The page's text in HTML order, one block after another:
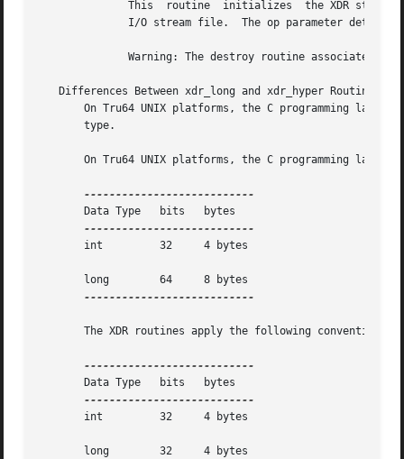
       Data Type   bits   bytes
       int	   32	  4 bytes
       long	   64	  8 bytes
---------------------------
       The XDR routines apply the following conventions:
       Data Type   bits   bytes
       int	   32	  4 bytes
       long	   32	  4 bytes